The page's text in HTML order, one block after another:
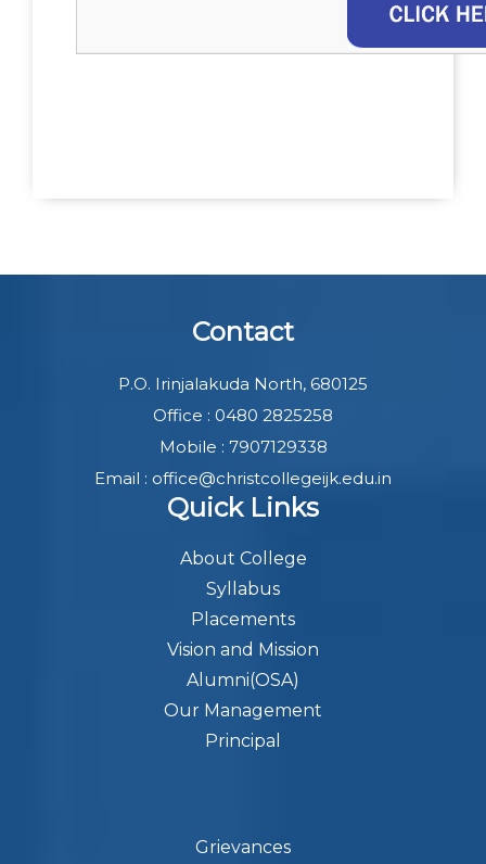
Contact
P.O. Irinjalakuda North, 680125
Office : 0480 2825258
Mobile : 7907129338
Email : office@christcollegeijk.edu.in
Quick Links
About College
Syllabus
Placements
Vision and Mission
Alumni(OSA)
Our Management
Principal
Grievances